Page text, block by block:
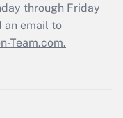
through Friday
an email to
Team.com.